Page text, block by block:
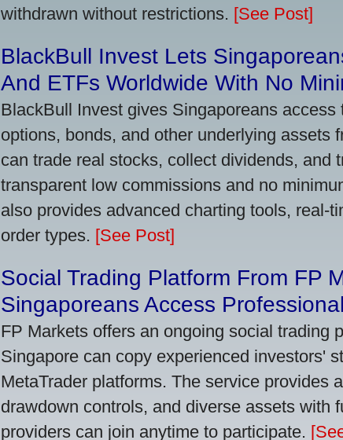
withdrawn without restrictions. [See Post]
BlackBull Invest Lets
And ETFs Worldwide With No
BlackBull Invest gives Singaporeans access
options, bonds, and other underlying assets
can trade real stocks, collect dividends, and
transparent low commissions and no
also provides advanced charting tools, real-
order types. [See Post]
Social Trading Platform From FP
Singaporeans Access
FP Markets offers an ongoing social trading
Singapore can copy experienced investors'
MetaTrader platforms. The service provides
drawdown controls, and diverse assets with
providers can join anytime to participate.